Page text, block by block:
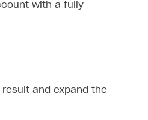
with a fully
and expand the